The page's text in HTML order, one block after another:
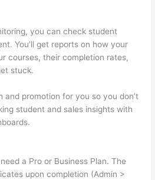
you can check student
You’ll get reports on how your
courses, their completion rates,
stuck.
and promotion for you so you don’t
student and sales insights with
a Pro or Business Plan. The
upon completion (Admin >